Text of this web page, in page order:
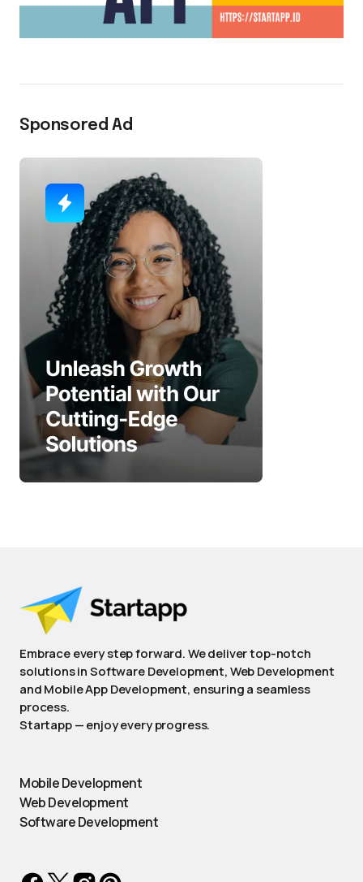
Sponsored Ad
Embrace every step forward. We deliver top-notch
solutions in Software Development, Web Development
and Mobile App Development, ensuring a seamless
process.
Startapp — enjoy every progress.
Mobile Development
Web Development
Software Development